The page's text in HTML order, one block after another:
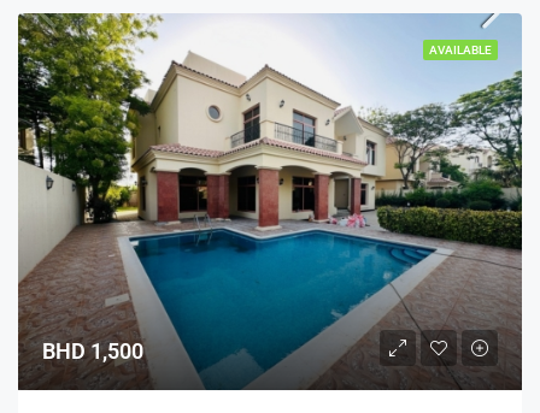
AVAILABLE
BHD 1,500